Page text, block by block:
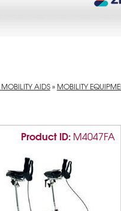
AIDS» MOBILITY
Product ID: M4047FA